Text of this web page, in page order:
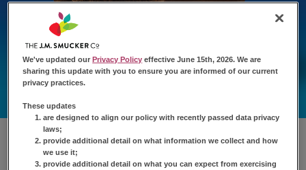
We've updated ourPrivacy Policy effective June 15th, 2026. We are
sharing this update with you to ensure you are informed of our current
privacy practices.
These updates
are designed to align our policy with recently passed data privacy
laws;
provide additional detail on what information we collect and how
we use it;
provide additional detail on what you can expect from exercising